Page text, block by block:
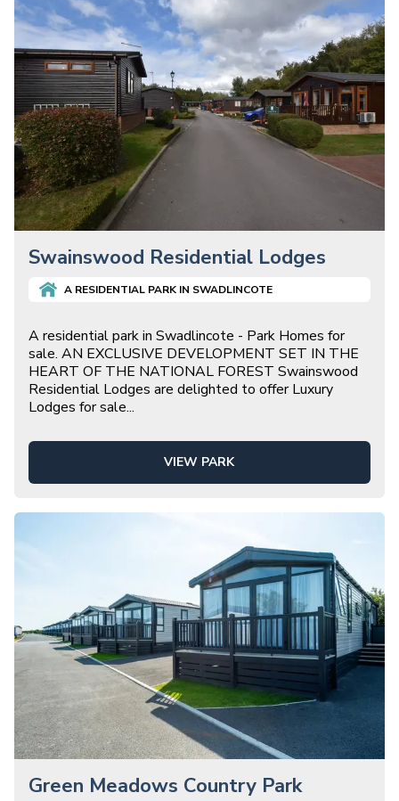
Swainswood Residential Lodges
A RESIDENTIAL PARK IN SWADLINCOTE
A residential park in Swadlincote - Park Homes for
sale. AN EXCLUSIVE DEVELOPMENT SET IN THE
HEART OF THE NATIONAL FOREST Swainswood
Residential Lodges are delighted to offer Luxury
Lodges for sale...
VIEW PARK
Green Meadows Country Park